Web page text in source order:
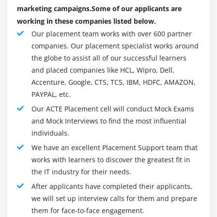
Module 10: SEO Updates and Analysis
Google Panda, Penguin, Humming bird algorithm
How to recover your website from Google penalties
Webmaster and analytics tools
Competitor website analysis and backlinks building
Backlinks tracking, monitoring and reporting
Introduction to social media marketing
Understanding the past and present
How social media can influence marketing
strategies?
What is viral marketing and its significance in
Establishing Brand Reputation
Solving Customers Problems
Engagement With Mobile Customers
Expansion of Faith In Your Brand
Better ROI in your Investment
Digital advertising is Cost-Effective
Potential to Earn Higher Revenues
Computable Form of Marketing
Expanding Audience Reach
Easy Adapting of Tactics And Strategies
Can Start With A Small Budget As Well
What Is Digital Marketing Of All Categories?
There are as of now seven vital forms of treated
publicizing applied from one a part of the arena to the
marketing campaigns.Some of our applicants are
working in these companies listed below.
Our placement team works with over 600 partner
companies. Our placement specialist works around
the globe to assist all of our successful learners
and placed companies like HCL, Wipro, Dell,
Accenture, Google, CTS, TCS, IBM, HDFC, AMAZON,
PAYPAL, etc.
Our ACTE Placement cell will conduct Mock Exams
and Mock Interviews to find the most influential
individuals.
We have an excellent Placement Support team that
works with learners to discover the greatest fit in
the IT industry for their needs.
After applicants have completed their applicants,
we will set up interview calls for them and prepare
them for face-to-face engagement.